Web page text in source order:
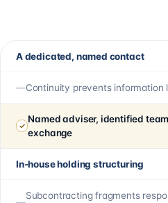
A dedicated, named contact
Continuity prevents information
Named adviser, identified
exchange
In-house holding structuring
Subcontracting fragments